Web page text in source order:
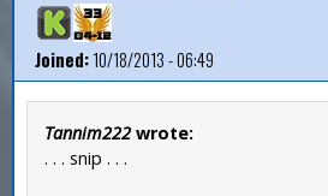
Joined:10/18/2013 - 06:49
Tannim222 wrote:
. . . snip . . .